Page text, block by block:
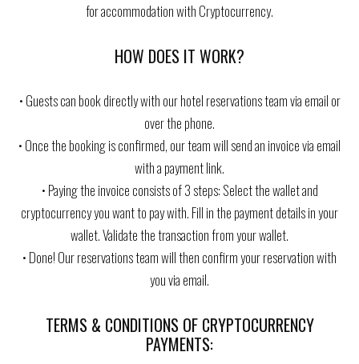
for accommodation with Cryptocurrency.
HOW DOES IT WORK?
• Guests can book directly with our hotel reservations team via email or
over the phone.
• Once the booking is confirmed, our team will send an invoice via email
with a payment link.
• Paying the invoice consists of 3 steps: Select the wallet and
cryptocurrency you want to pay with. Fill in the payment details in your
wallet. Validate the transaction from your wallet.
• Done! Our reservations team will then confirm your reservation with
you via email.
TERMS & CONDITIONS OF CRYPTOCURRENCY
PAYMENTS: